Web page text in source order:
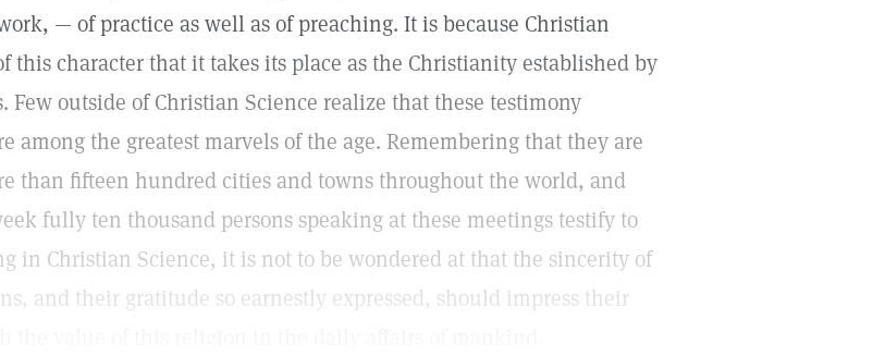
— of practice as well as of preaching. It is because Christian
this character that it takes its place as the Christianity established by
Few outside of Christian Science realize that these testimony
among the greatest marvels of the age. Remembering that they are
than fifteen hundred cities and towns throughout the world, and
fully ten thousand persons speaking at these meetings testify to
in Christian Science, it is not to be wondered at that the sincerity of
and their gratitude so earnestly expressed, should impress their